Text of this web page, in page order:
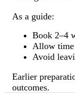
As a guide:
Book 2–4
Allow time
Avoid
Earlier
outcomes.